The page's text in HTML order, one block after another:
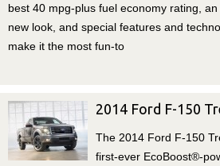
best 40 mpg-plus fuel economy rating, an
new look, and special features and
make it the most fun-to
2014 Ford F-150
The 2014 Ford F-150
first-ever EcoBoost®-